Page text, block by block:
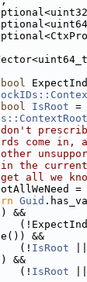
bool
bool IsRoot =
come in,
in the
all we
Guid
&&
&&
(!
IsRoot ||
&&
(!
IsRoot ||